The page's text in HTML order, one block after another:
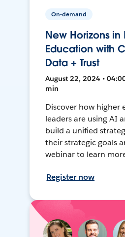
On-demand
New Horizons in
Education with
Data + Trust
August 22, 2024 •
min
Discover how higher
leaders are using AI
build a unified
their strategic goals
webinar to learn
Register now